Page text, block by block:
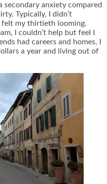
secondary anxiety compared
Typically, I didn’t
felt my thirtieth looming.
I couldn’t help but feel I
had careers and homes, I
a year and living out of